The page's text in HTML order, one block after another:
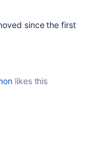
since the first
likes this